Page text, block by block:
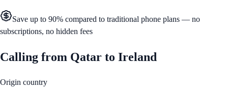
Save up to 90% compared to traditional phone plans — no
subscriptions, no hidden fees
Calling from Qatar to Ireland
Origin country